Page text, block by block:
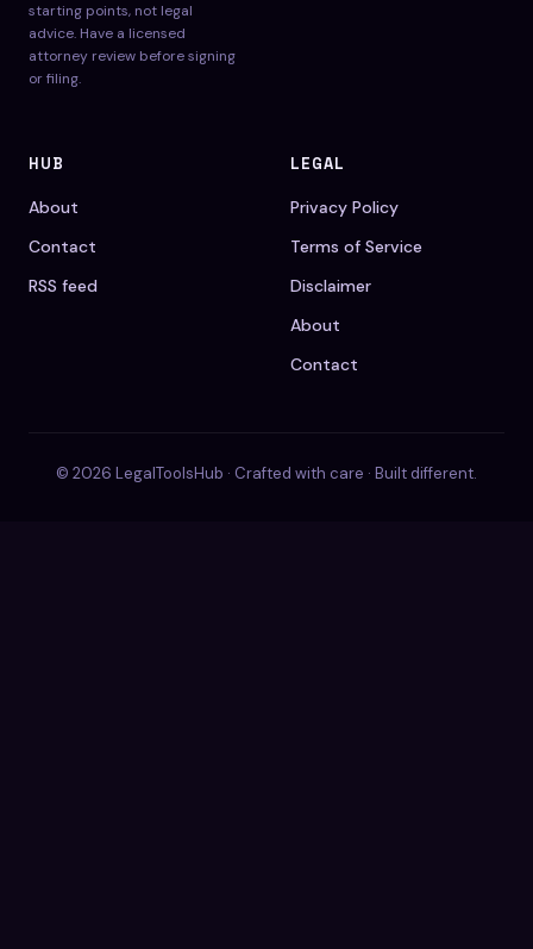
starting points, not legal
advice. Have a licensed
attorney review before signing
or filing.
HUB
About
Contact
RSS feed
LEGAL
Privacy Policy
Terms of Service
Disclaimer
About
Contact
© 2026 LegalToolsHub · Crafted with care · Built different.